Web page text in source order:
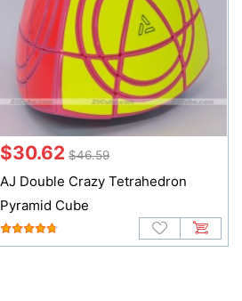
$30.62 $46.59
AJ Double Crazy Tetrahedron
Pyramid Cube